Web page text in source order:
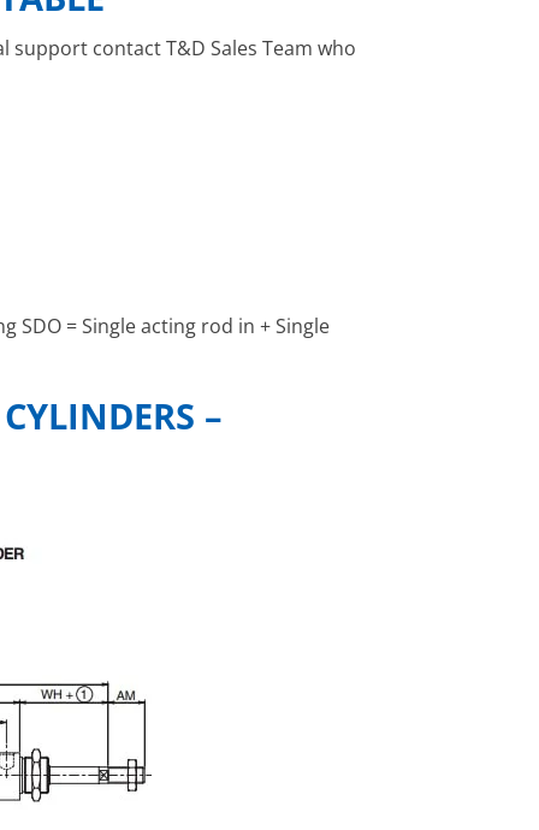
support contact T&D Sales Team who
SDO = Single acting rod in + Single
–